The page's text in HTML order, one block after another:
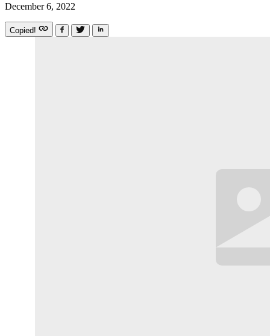
December 6, 2022
Copied!